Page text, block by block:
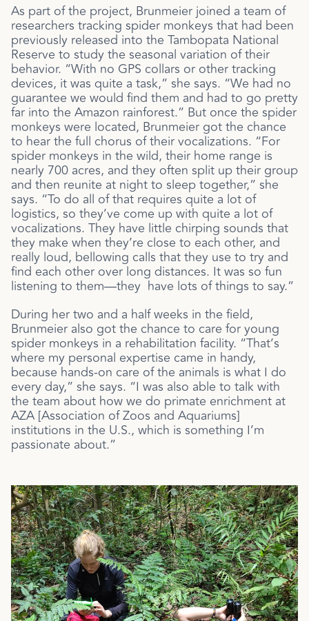
As part of the project, Brunmeier joined a team of
researchers tracking spider monkeys that had been
previously released into the Tambopata National
Reserve to study the seasonal variation of their
behavior. “With no GPS collars or other tracking
devices, it was quite a task,” she says. “We had no
guarantee we would find them and had to go pretty
far into the Amazon rainforest.” But once the spider
monkeys were located, Brunmeier got the chance
to hear the full chorus of their vocalizations. “For
spider monkeys in the wild, their home range is
nearly 700 acres, and they often split up their group
and then reunite at night to sleep together,” she
says. “To do all of that requires quite a lot of
logistics, so they’ve come up with quite a lot of
vocalizations. They have little chirping sounds that
they make when they’re close to each other, and
really loud, bellowing calls that they use to try and
find each other over long distances. It was so fun
listening to them—they have lots of things to say.”
During her two and a half weeks in the field,
Brunmeier also got the chance to care foryoung
spider monkeys in a rehabilitation facility. “That’s
where my personal expertise came in handy,
because hands-on care of the animals is what I do
every day,” she says. “I was also able to talk with
the team about how we do primate enrichment at
AZA [Association of Zoos and Aquariums]
institutions in the U.S., which is something I’m
passionate about.”